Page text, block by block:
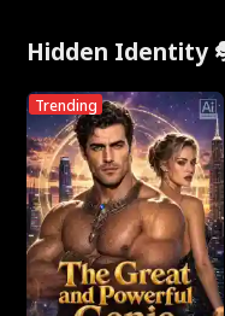
Hidden Identity
Trending